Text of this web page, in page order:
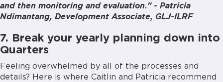
and then monitoring and evaluation." - Patricia
Ndimantang, Development Associate, GLJ-ILRF
7. Break your yearly planning down into
Quarters
Feeling overwhelmed by all of the processes and
details? Here is where Caitlin and Patricia recommend